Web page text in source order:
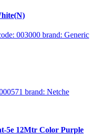
003000 brand: Generic
brand: Netche
5e 12Mtr Color Purple